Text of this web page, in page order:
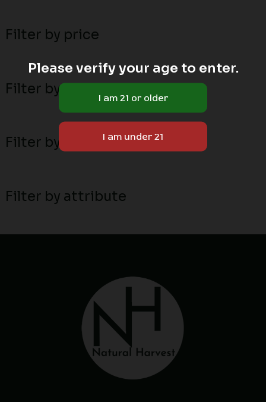
Filter by price
Filter by stock status
Filter by MN local breeders
Filter by attribute
Please verify your age to enter.